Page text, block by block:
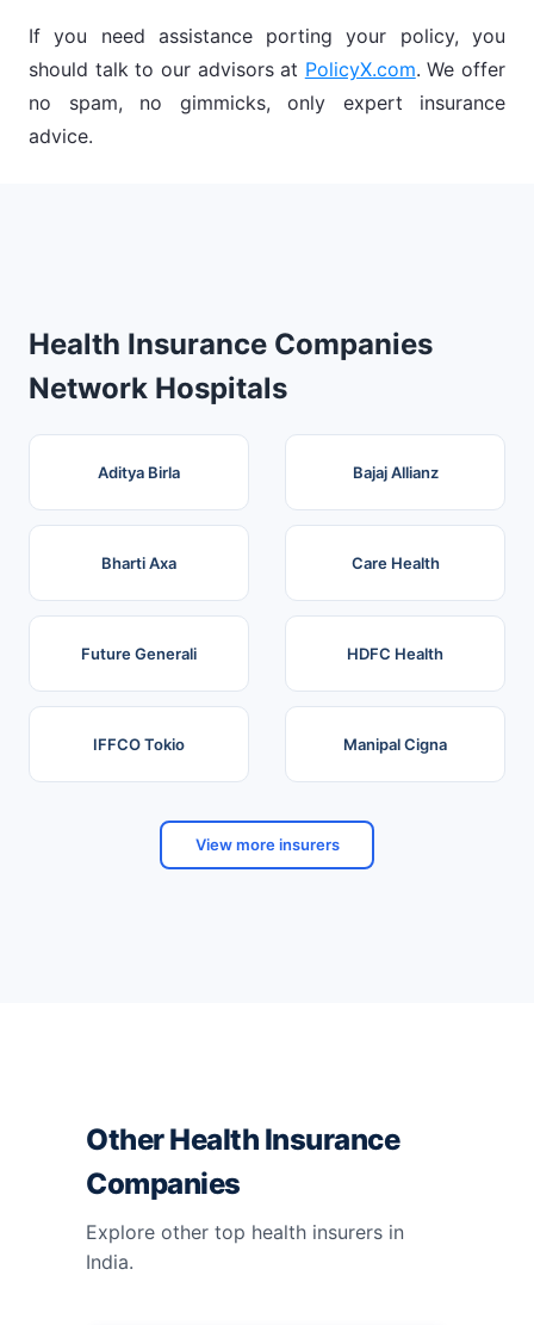
If you need assistance porting your policy, you
should talk to our advisors at PolicyX.com. We offer
no spam, no gimmicks, only expert insurance
advice.
Health Insurance Companies
Network Hospitals
Aditya Birla Bajaj Allianz
Bharti Axa Care Health
Future Generali HDFC Health
IFFCO Tokio Manipal Cigna
View more insurers
Other Health Insurance
Companies
Explore other top health insurers in
India.